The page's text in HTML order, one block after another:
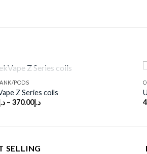
OUT OF STOCK
PODS
Z Series coils
– د.إ370.00
SELLING